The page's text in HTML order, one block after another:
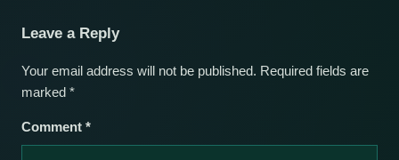
Leave a Reply
Your email address will not be published. Required fields are
marked *
Comment *